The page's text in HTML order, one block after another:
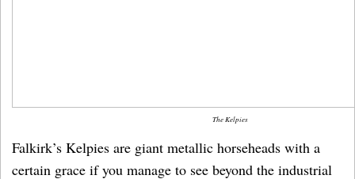
The Kelpies
Falkirk’s Kelpies are giant metallic horseheads with a
certain grace if you manage to see beyond the industrial